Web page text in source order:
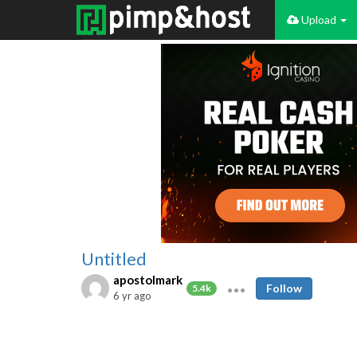
Upload
Untitled
apostolmark
5.4k
6 yr ago
Follow